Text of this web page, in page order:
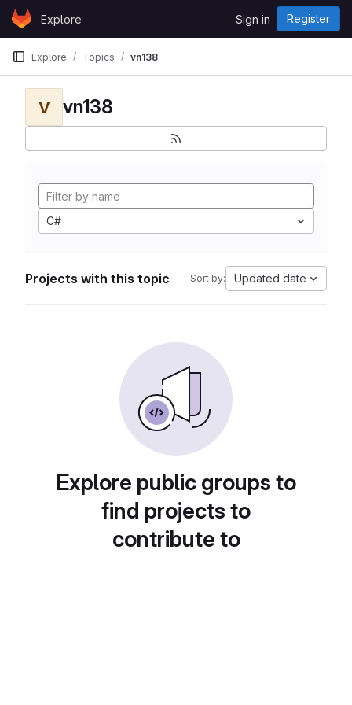
Skip to content
GitLabExplore Sign in Register
Explore Topics vn138
V vn138
C#
Projects with this topic Sort by: Updated date
Explore public groups to
find projects to
contribute to